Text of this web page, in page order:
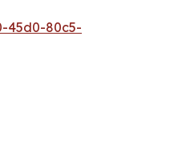
45d0-80c5-